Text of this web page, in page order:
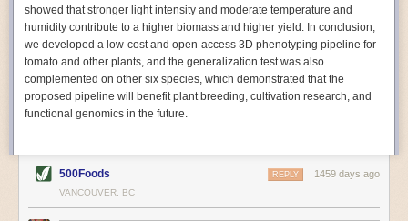
IoT Machinery Monitoring
The Internet of Things (IoT) makes food processing machinery more
intelligent and inter-connected. IoT can be used in various ways in the
food and beverage industry, but it is especially helpful for monitoring and
optimizing operations on the manufacturing floor. Sensors collect and
relay data to a central hub in real-time. That information can be used to
giving companies concrete goals to act on. They can be used to monitor
the health of food processing machinery, allowing for predictive
showed that stronger light intensity and moderate temperature and
humidity contribute to a higher biomass and higher yield. In conclusion,
we developed a low-cost and open-access 3D phenotyping pipeline for
tomato and other plants, and the generalization test was also
complemented on other six species, which demonstrated that the
proposed pipeline will benefit plant breeding, cultivation research, and
functional genomics in the future.
500Foods 1459 days ago
REPLY
VANCOUVER, BC